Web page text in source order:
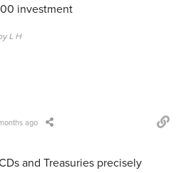
investment
L H
ago
and Treasuries precisely